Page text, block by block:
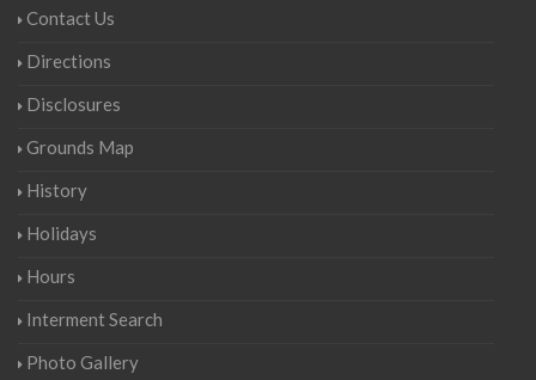
Contact Us
Directions
Disclosures
Grounds Map
History
Holidays
Hours
Interment Search
Photo Gallery